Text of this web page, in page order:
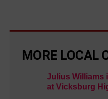
MORE LOCAL
Julius Williams
at Vicksburg